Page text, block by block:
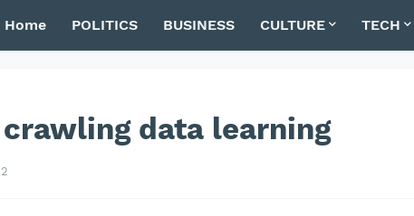
Home POLITICS BUSINESS CULTURE TECH
data learning